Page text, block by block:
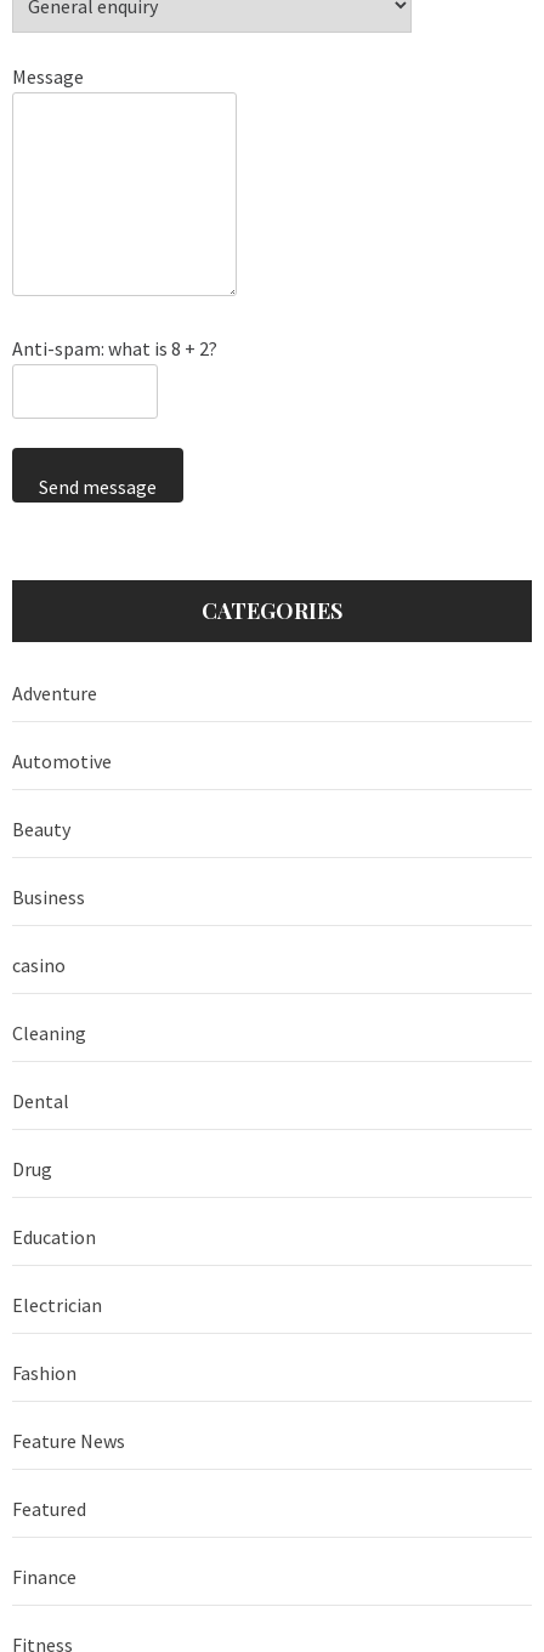
Message
Anti-spam: what is 8 + 2?
Send message
CATEGORIES
Adventure
Automotive
Beauty
Business
casino
Cleaning
Dental
Drug
Education
Electrician
Fashion
Feature News
Featured
Finance
Fitness